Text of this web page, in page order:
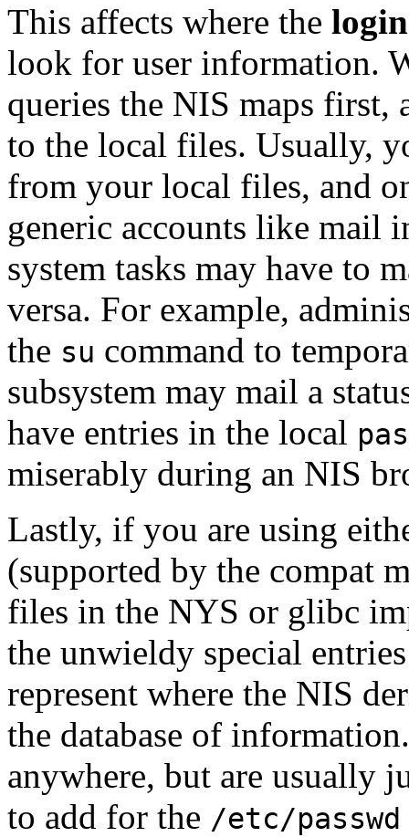
This affects where the login
look for user information.
queries the NIS maps
to the local files. Usually,
from your local files, and
generic accounts like mail
system tasks may have to
versa. For example,
the su command to
subsystem may mail a
have entries in the local
miserably during an NIS
Lastly, if you are using
(supported by the compat
files in the NYS or glibc
the unwieldy special
represent where the NIS
the database of
anywhere, but are usually
to add for the /etc/passwd